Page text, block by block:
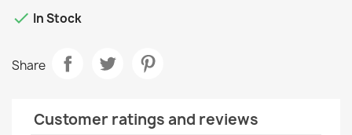
 In Stock
Share
Customer ratings and reviews